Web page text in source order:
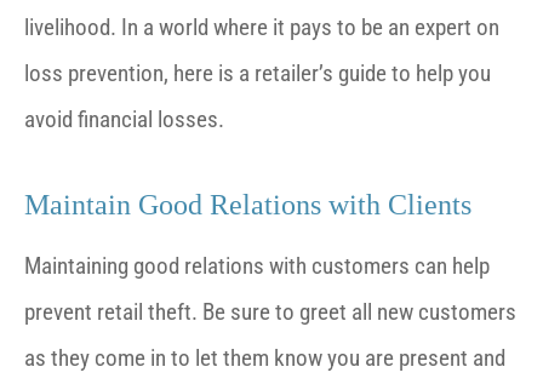
livelihood. In a world where it pays to be an expert on
loss prevention, here is a retailer’s guide to help you
avoid financial losses.
Maintain Good Relations with Clients
Maintaining good relations with customers can help
prevent retail theft. Be sure to greet all new customers
as they come in to let them know you are present and